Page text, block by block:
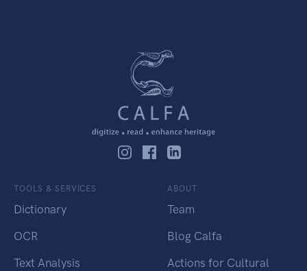
TOOLS & SERVICES
Dictionary
OCR
Text Analysis
ABOUT
Team
Blog Calfa
Actions for Cultural